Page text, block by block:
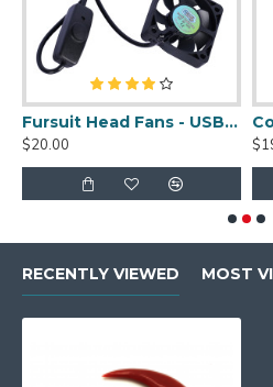
Fursuit Head Fans - USB Powered
$20.00
RECENTLY VIEWED MOST